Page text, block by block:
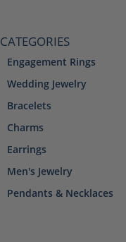
CATEGORIES
Engagement Rings
Wedding Jewelry
Bracelets
Charms
Earrings
Men's Jewelry
Pendants & Necklaces